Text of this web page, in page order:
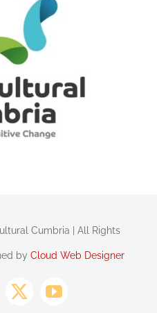
Cumbria | All Rights
by Cloud Web Designer